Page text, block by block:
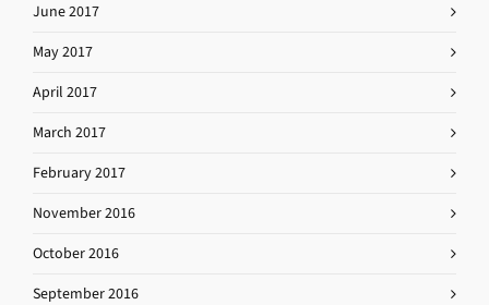
June 2017
May 2017
April 2017
March 2017
February 2017
November 2016
October 2016
September 2016